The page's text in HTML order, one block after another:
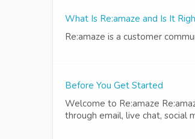
What Is Re:amaze and Is It
Re:amaze is a customer
Before You Get Started
Welcome to Re:amaze
through email, live chat, social